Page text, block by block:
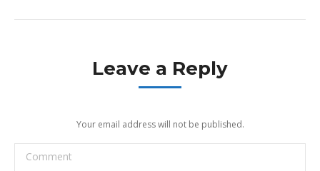
Leave a Reply
Your email address will not be published.
Comment